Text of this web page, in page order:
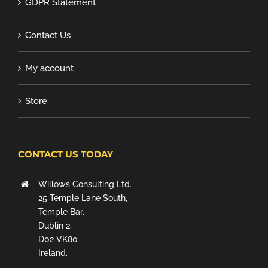
GDPR Statement
Contact Us
My account
Store
CONTACT US TODAY
Willows Consulting Ltd.
25 Temple Lane South,
Temple Bar,
Dublin 2,
D02 VK80
Ireland.